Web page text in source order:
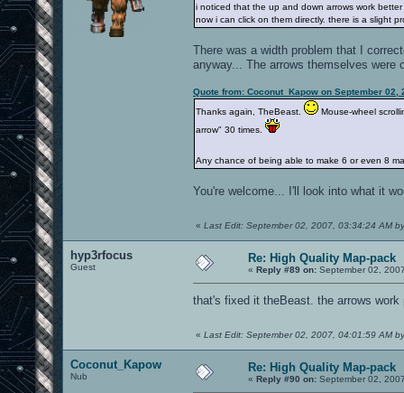
i noticed that the up and down arrows work
now i can click on them directly. there is a slight
There was a width problem that I
anyway... The arrows themselves
Quote from: Coconut_Kapow on September 02,
Thanks again, TheBeast.
Mouse-wheel
arrow" 30 times.
Any chance of being able to make 6 or even 8
You're welcome... I'll look into what it
« Last Edit: September 02, 2007, 03:34:24 AM
hyp3rfocus
Guest
Re: High Quality Map-pack
« Reply #89 on: September 02,
that's fixed it theBeast. the arrows
« Last Edit: September 02, 2007, 04:01:59 AM
Coconut_Kapow
Nub
Re: High Quality Map-pack
« Reply #90 on: September 02,